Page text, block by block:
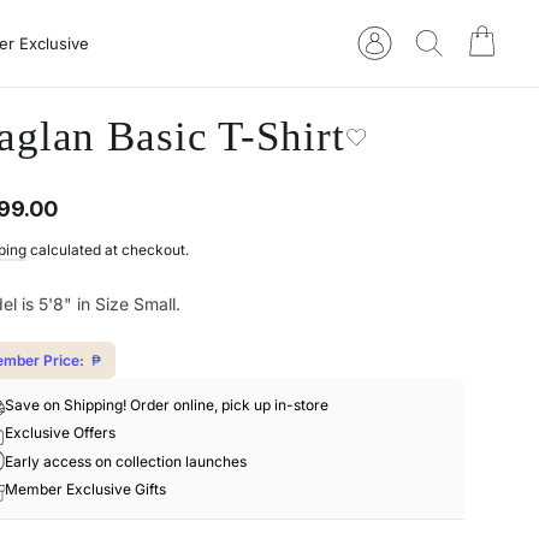
Exclusive
Log in Search
Basic T-Shirt
calculated at checkout.
is 5'8" in Size Small.
Price: ₱
Save on Shipping! Order online, pick up in-store
Exclusive Offers
Early access on collection launches
Member Exclusive Gifts